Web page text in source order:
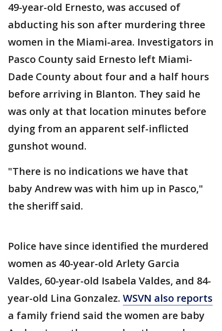
49-year-old Ernesto, was accused of
abducting his son after murdering three
women in the Miami-area. Investigators in
Pasco County said Ernesto left Miami-
Dade County about four and a half hours
before arriving in Blanton. They said he
was only at that location minutes before
dying from an apparent self-inflicted
gunshot wound.
"There is no indications we have that
baby Andrew was with him up in Pasco,"
the sheriff said.
Police have since identified the murdered
women as 40-year-old Arlety Garcia
Valdes, 60-year-old Isabela Valdes, and 84-
year-old Lina Gonzalez. WSVN also reports
a family friend said the women are baby